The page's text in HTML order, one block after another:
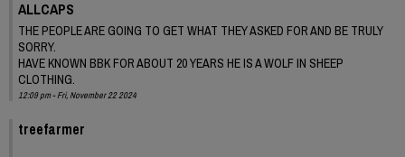
ALLCAPS
THE PEOPLE ARE GOING TO GET WHAT THEY ASKED FOR AND BE TRULY
SORRY.
HAVE KNOWN BBK FOR ABOUT 20 YEARS HE IS A WOLF IN SHEEP
CLOTHING.
12:09 pm - Fri, November 22 2024
treefarmer